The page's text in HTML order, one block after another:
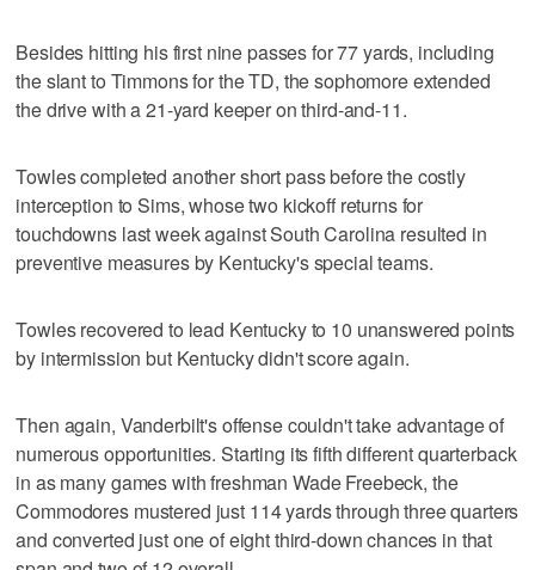
Besides hitting his first nine passes for 77 yards, including
the slant to Timmons for the TD, the sophomore extended
the drive with a 21-yard keeper on third-and-11.
Towles completed another short pass before the costly
interception to Sims, whose two kickoff returns for
touchdowns last week against South Carolina resulted in
preventive measures by Kentucky's special teams.
Towles recovered to lead Kentucky to 10 unanswered points
by intermission but Kentucky didn't score again.
Then again, Vanderbilt's offense couldn't take advantage of
numerous opportunities. Starting its fifth different quarterback
in as many games with freshman Wade Freebeck, the
Commodores mustered just 114 yards through three quarters
and converted just one of eight third-down chances in that